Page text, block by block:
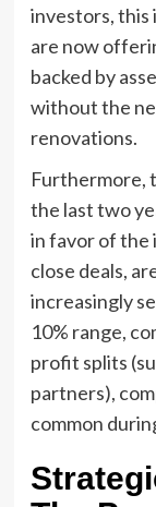
investors, this
are now
backed by
without the
renovations.
Furthermore,
the last two
in favor of the
close deals,
increasingly
10% range,
profit splits
partners),
common